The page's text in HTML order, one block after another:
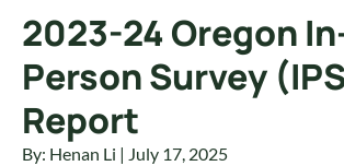
2023-24 Oregon
Person Survey
Report
By: Henan Li | July 17, 2025